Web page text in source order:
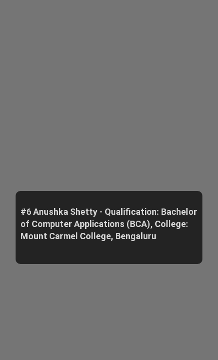
#6 Anushka Shetty - Qualification: Bachelor
of Computer Applications (BCA), College:
Mount Carmel College, Bengaluru